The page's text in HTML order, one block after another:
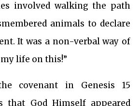
involved walking the path
animals to declare
It was a non-verbal way of
life on this!”
covenant in Genesis 15
that God Himself appeared